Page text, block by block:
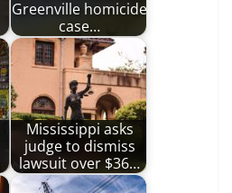
Greenville homicide
case…
Mississippi asks
judge to dismiss
lawsuit over $36…